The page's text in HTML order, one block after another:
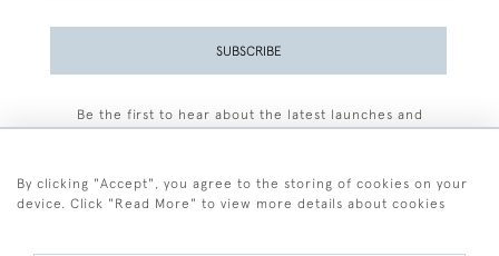
SUBSCRIBE
Be the first to hear about the latest launches and
By clicking "Accept", you agree to the storing of cookies on your
device. Click "Read More" to view more details about cookies